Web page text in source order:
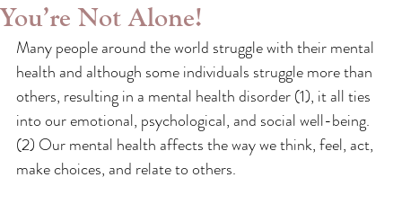
You’re Not Alone!
Many people around the world struggle with their mental
health and although some individuals struggle more than
others, resulting in a mental health disorder (1), it all ties
into our emotional, psychological, and social well-being.
(2) Our mental health affects the way we think, feel, act,
make choices, and relate to others.